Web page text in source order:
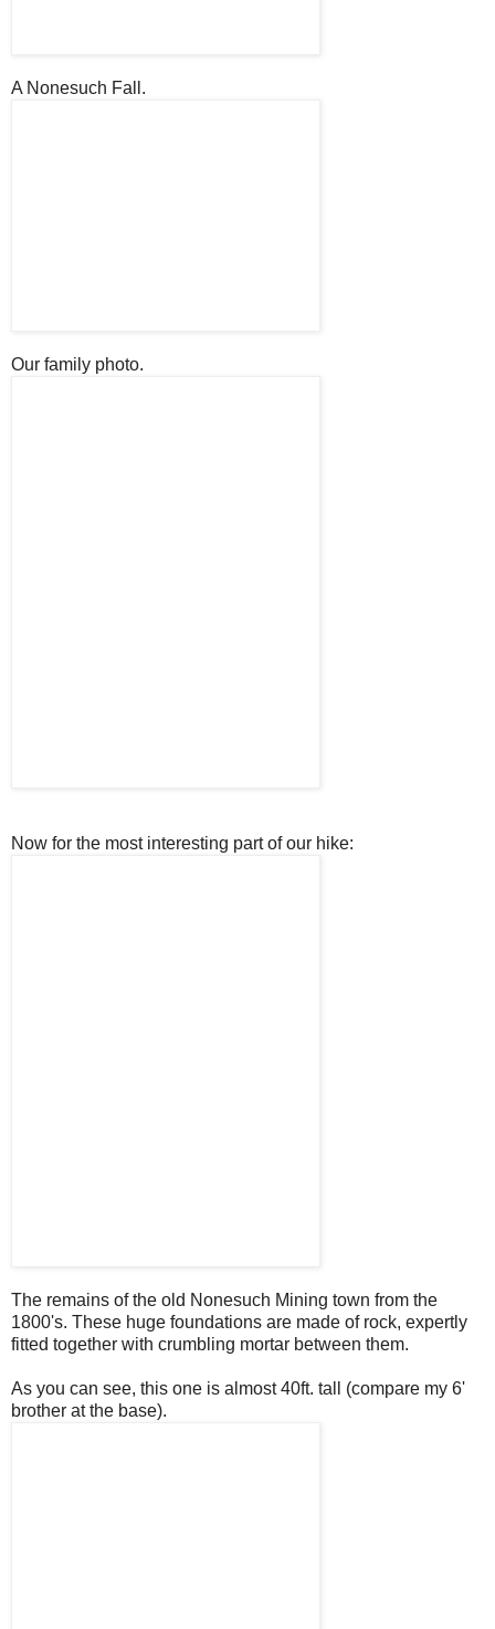
A Nonesuch Fall.
Our family photo.
Now for the most interesting part of our hike:
The remains of the old Nonesuch Mining town from the
1800's. These huge foundations are made of rock, expertly
fitted together with crumbling mortar between them.
As you can see, this one is almost 40ft. tall (compare my 6'
brother at the base).